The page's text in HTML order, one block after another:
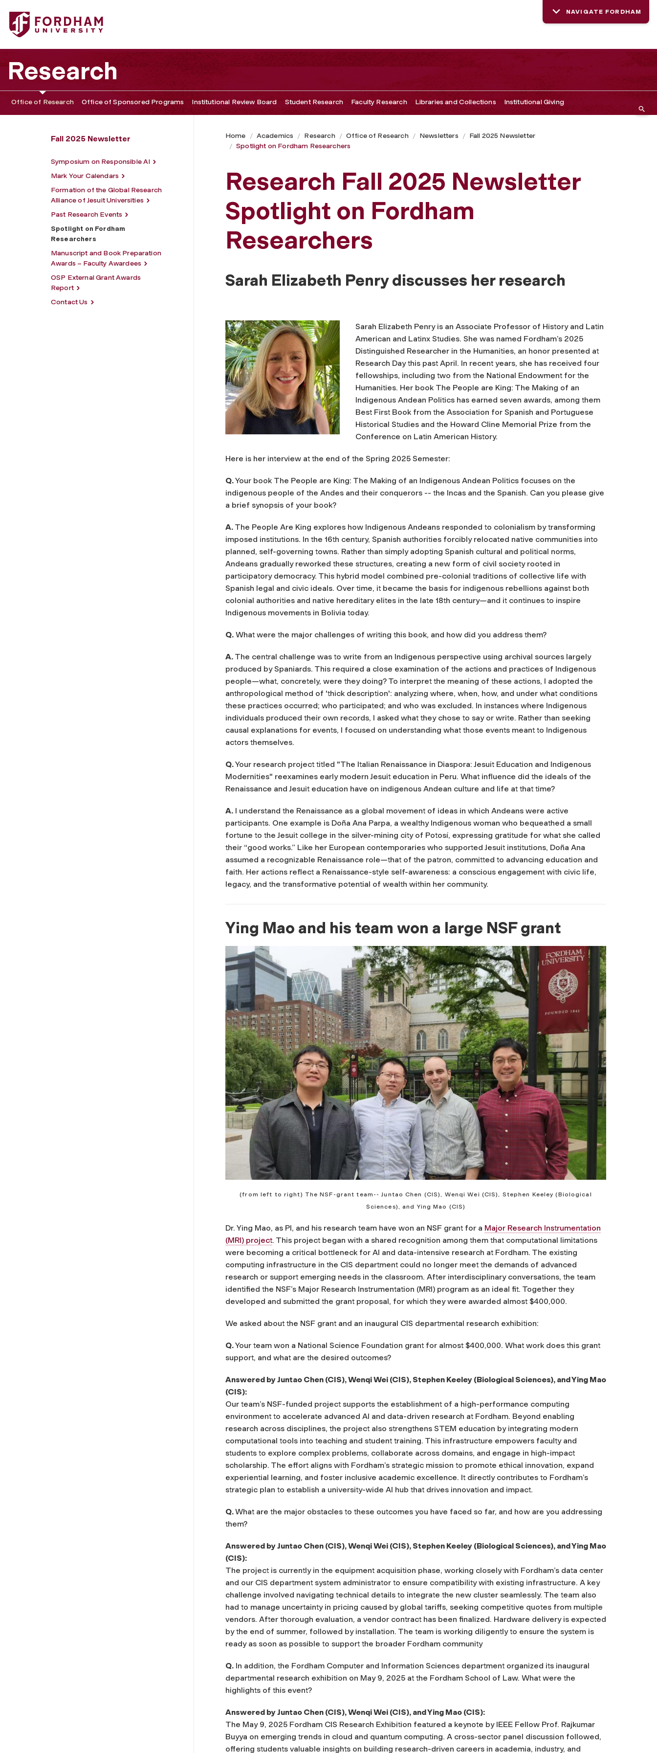
Fordham University - Spotlight on Fordham Researchers
NAVIGATE FORDHAM
Research
Office of Research Office of Sponsored Programs Institutional Review Board Student Research Faculty Research Libraries and Collections Institutional Giving
Fall 2025 Newsletter
Symposium on Responsible AI
Mark Your Calendars
Formation of the Global Research
Alliance of Jesuit Universities
Past Research Events
Spotlight on Fordham
Researchers
Manuscript and Book Preparation
Awards – Faculty Awardees
OSP External Grant Awards
Report
Contact Us
Home Academics Research Office of Research Newsletters
Fall 2025 Newsletter
Spotlight on Fordham Researchers
Research Fall 2025 Newsletter
Spotlight on Fordham
Researchers
Sarah Elizabeth Penry discusses her research
Sarah Elizabeth Penry is an Associate Professor of History and Latin
American and Latinx Studies. She was named Fordham’s 2025
Distinguished Researcher in the Humanities, an honor presented at
Research Day this past April. In recent years, she has received four
fellowships, including two from the National Endowment for the
Humanities. Her book The People are King: The Making of an
Indigenous Andean Politicshas earned seven awards, among them
Best First Book from the Association for Spanish and Portuguese
Historical Studies and the Howard Cline Memorial Prize from the
Conference on Latin American History.
Here is her interview at the end of the Spring 2025 Semester:
Q.Your book The People are King: The Making of an Indigenous Andean Politics focuses on the
indigenous people of the Andes and their conquerors -- the Incas and the Spanish. Can you please give
a brief synopsis of your book?
A. The People Are King explores how Indigenous Andeans responded to colonialism by transforming
imposed institutions. In the 16th century, Spanish authorities forcibly relocated native communities into
planned, self-governing towns. Rather than simply adopting Spanish cultural and political norms,
Andeans gradually reworked these structures, creating a new form of civil society rooted in
participatory democracy. This hybrid model combined pre-colonial traditions of collective life with
Spanish legal and civic ideals. Over time, it became the basis for indigenous rebellions against both
colonial authorities and native hereditary elites in the late 18th century—and it continues to inspire
Indigenous movements in Bolivia today.
Q. What were the major challenges of writing this book, and how did you address them?
A. The central challenge was to write from an Indigenous perspective using archival sources largely
produced by Spaniards. This required a close examination of the actions and practices of Indigenous
people—what, concretely, were they doing? To interpret the meaning of these actions, I adopted the
anthropological method of 'thick description': analyzing where, when, how, and under what conditions
these practices occurred; who participated; and who was excluded. In instances where Indigenous
individuals produced their own records, I asked what they chose to say or write. Rather than seeking
causal explanations for events, I focused on understanding what those events meant to Indigenous
actors themselves.
Q.Your research project titled "The Italian Renaissance in Diaspora: Jesuit Education and Indigenous
Modernities" reexamines early modern Jesuit education in Peru. What influence did the ideals of the
Renaissance and Jesuit education have on indigenous Andean culture and life at that time?
A. I understand the Renaissance as a global movement of ideas in which Andeans were active
participants. One example is Doña Ana Parpa, a wealthy Indigenous woman who bequeathed a small
fortune to the Jesuit college in the silver-mining city of Potosí, expressing gratitude for what she called
their “good works.” Like her European contemporaries who supported Jesuit institutions, Doña Ana
assumed a recognizable Renaissance role—that of the patron, committed to advancing education and
faith. Her actions reflect a Renaissance-style self-awareness: a conscious engagement with civic life,
legacy, and the transformative potential of wealth within her community.
Ying Mao and his team won a large NSF grant
(from left to right) The NSF-grant team-- Juntao Chen (CIS), Wenqi Wei (CIS), Stephen Keeley (Biological
Sciences), and Ying Mao (CIS)
Dr. Ying Mao, as PI, and his research team have won an NSF grant for a Major Research Instrumentation
(MRI) project. This project began with a shared recognition among them that computational limitations
were becoming a critical bottleneck for AI and data-intensive research at Fordham. The existing
computing infrastructure in the CIS department could no longer meet the demands of advanced
research or support emerging needs in the classroom. After interdisciplinary conversations, the team
identified the NSF’s Major Research Instrumentation (MRI) program as an ideal fit. Together they
developed and submitted the grant proposal, for which they were awarded almost $400,000.
We asked about the NSF grant and an inaugural CIS departmental research exhibition:
Q.Your team won a National Science Foundation grant for almost $400,000. What work does this grant
support, and what are the desired outcomes?
Answered by Juntao Chen (CIS), Wenqi Wei (CIS), Stephen Keeley (Biological Sciences), and Ying Mao
(CIS):
Our team’s NSF-funded project supports the establishment of a high-performance computing
environment to accelerate advanced AI and data-driven research at Fordham. Beyond enabling
research across disciplines, the project also strengthens STEM education by integrating modern
computational tools into teaching and student training. This infrastructure empowers faculty and
students to explore complex problems, collaborate across domains, and engage in high-impact
scholarship. The effort aligns with Fordham’s strategic mission to promote ethical innovation, expand
experiential learning, and foster inclusive academic excellence. It directly contributes to Fordham’s
strategic plan to establish a university-wide AI hub that drives innovation and impact.
Q.What are the major obstacles to these outcomes you have faced so far, and how are you addressing
them?
Answered by Juntao Chen (CIS), Wenqi Wei (CIS), Stephen Keeley (Biological Sciences), and Ying Mao
(CIS):
The project is currently in the equipment acquisition phase, working closely with Fordham’s data center
and our CIS department system administrator to ensure compatibility with existing infrastructure. A key
challenge involved navigating technical details to integrate the new cluster seamlessly. The team also
had to manage uncertainty in pricing caused by global tariffs, seeking competitive quotes from multiple
vendors. After thorough evaluation, a vendor contract has been finalized. Hardware delivery is expected
by the end of summer, followed by installation. The team is working diligently to ensure the system is
ready as soon as possible to support the broader Fordham community
Q. In addition, the Fordham Computer and Information Sciences department organized its inaugural
departmental research exhibition on May 9, 2025 at the Fordham School of Law. What were the
highlights of this event?
Answered by Juntao Chen (CIS), Wenqi Wei (CIS), and Ying Mao (CIS):
The May 9, 2025 Fordham CIS Research Exhibition featured a keynote by IEEE Fellow Prof. Rajkumar
Buyya on emerging trends in cloud and quantum computing. A cross-sector panel discussion followed,
offering students valuable insights on building research-driven careers in academia, industry, and